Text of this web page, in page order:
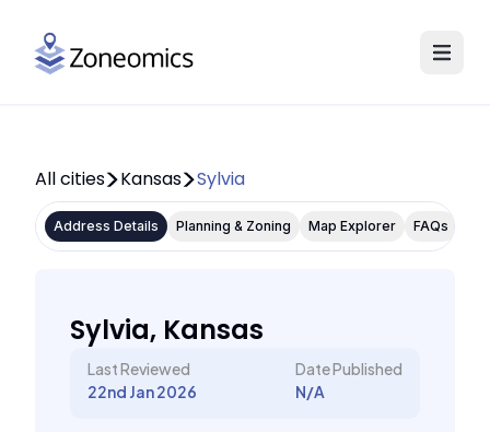
All cities Kansas Sylvia
Address Details Planning & Zoning Map Explorer FAQs
Sylvia, Kansas
Last Reviewed
22nd Jan 2026
Date Published
N/A